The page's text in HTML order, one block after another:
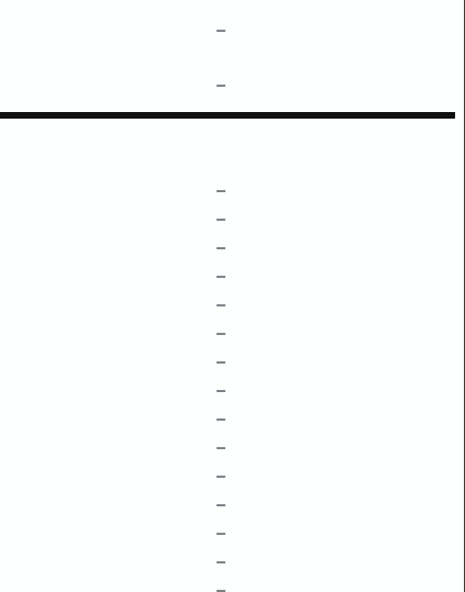
–
–
–
–
–
–
–
–
–
–
–
–
–
–
–
–